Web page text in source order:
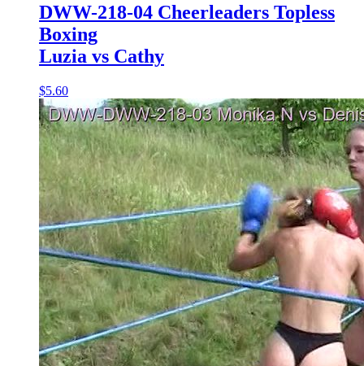
DWW-218-04 Cheerleaders Topless
Boxing
Luzia vs Cathy
$5.60